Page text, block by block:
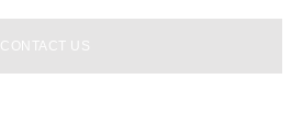
CONTACT US